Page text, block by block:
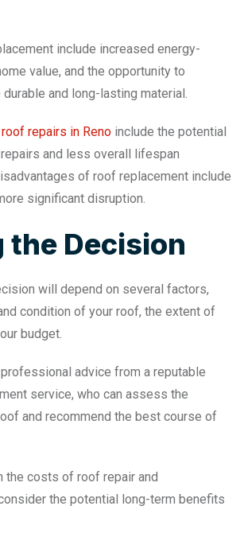
include increased energy-
value, and the opportunity to
and long-lasting material.
roof repairs in Reno include the potential
and less overall lifespan
of roof replacement include
significant disruption.
the Decision
will depend on several factors,
condition of your roof, the extent of
budget.
advice from a reputable
service, who can assess the
and recommend the best course of
the costs of roof repair and
the potential long-term benefits